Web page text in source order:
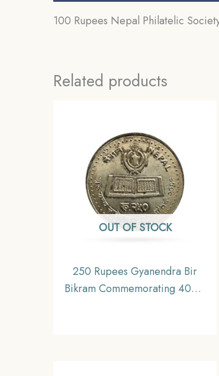
100 Rupees Nepal Philatelic
Related products
OUT OF STOCK
250 Rupees Gyanendra Bir
Bikram Commemorating 400th